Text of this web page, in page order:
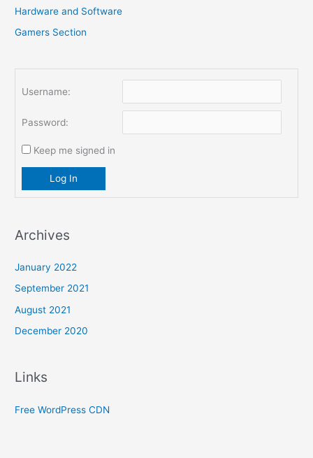
Hardware and Software
Gamers Section
Username:
Password:
Keep me signed in
Log In
Archives
January 2022
September 2021
August 2021
December 2020
Links
Free WordPress CDN